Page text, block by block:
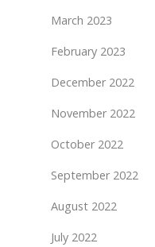
March 2023
February 2023
December 2022
November 2022
October 2022
September 2022
August 2022
July 2022